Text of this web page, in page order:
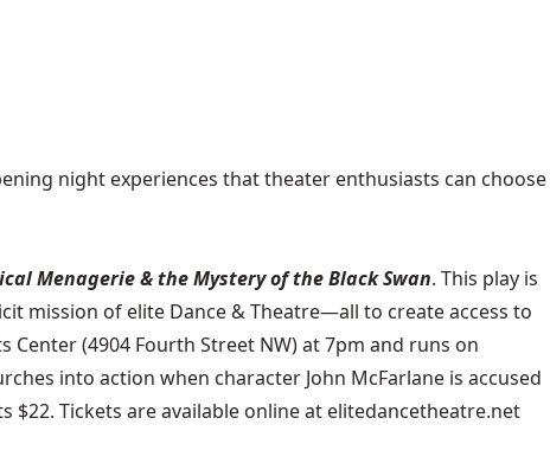
night experiences that theater enthusiasts can choose
Menagerie & the Mystery of the Black Swan. This play is
mission of elite Dance & Theatre—all to create access to
(4904 Fourth Street NW) at 7pm and runs on
into action when character John McFarlane is accused
Tickets are available online at elitedancetheatre.net